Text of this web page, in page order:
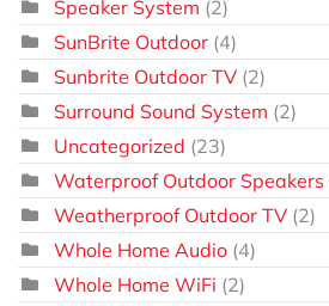
Speaker System (2)
SunBrite Outdoor (4)
Sunbrite Outdoor TV (2)
Surround Sound System (2)
Uncategorized (23)
Waterproof Outdoor Speakers
Weatherproof Outdoor TV (2)
Whole Home Audio (4)
Whole Home WiFi (2)